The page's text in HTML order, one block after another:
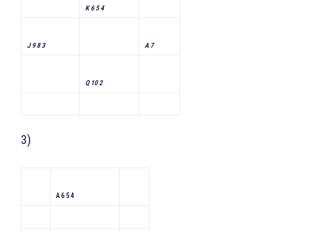
K 6 5 4
J 9 8 3 A 7
Q 10 2
3)
A 6 5 4